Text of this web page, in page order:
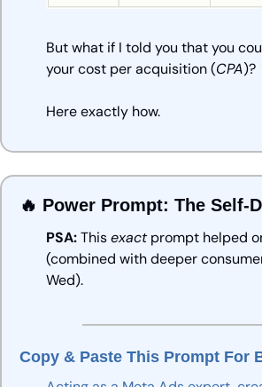
But what if I told you that you
your cost per acquisition (CPA)?
Here exactly how.
🔥 Power Prompt: The Self-
PSA: This exact prompt helped
(combined with deeper
Wed).
Copy & Paste This Prompt For